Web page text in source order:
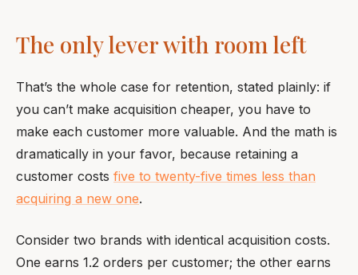
The only lever with room left
That’s the whole case for retention, stated plainly: if
you can’t make acquisition cheaper, you have to
make each customer more valuable. And the math is
dramatically in your favor, because retaining a
customer costs five to twenty-five times less than
acquiring a new one.
Consider two brands with identical acquisition costs.
One earns 1.2 orders per customer; the other earns